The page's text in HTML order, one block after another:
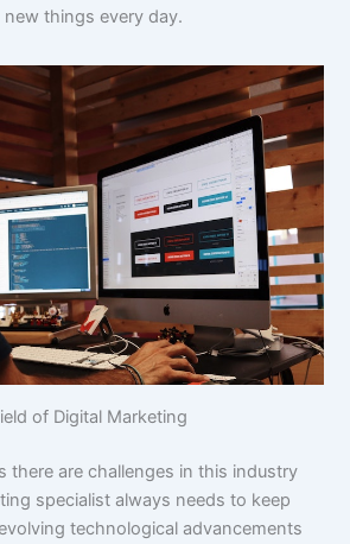
things every day.
of Digital Marketing
there are challenges in this industry
specialist always needs to keep
technological advancements